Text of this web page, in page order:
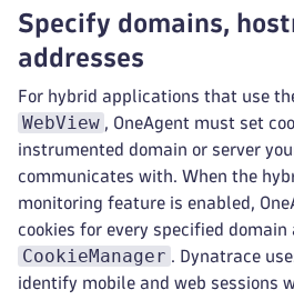
Specify domains,
addresses
For hybrid applications that use
WebView , OneAgent must set
instrumented domain or server
communicates with. When the
monitoring feature is enabled,
cookies for every specified
CookieManager . Dynatrace
identify mobile and web sessions